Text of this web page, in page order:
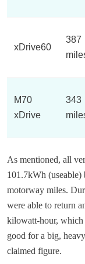
xDrive60
387
M70
xDrive
343
As mentioned, all
101.7kWh
motorway miles.
were able to return
kilowatt-hour, which
good for a big,
claimed figure.